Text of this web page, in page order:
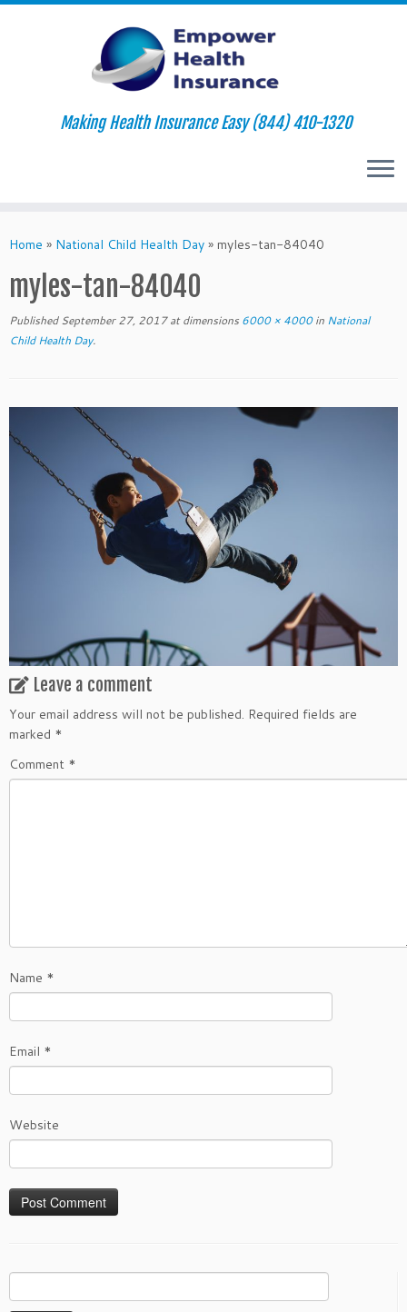
to
Making Health Insurance Easy (844) 410-1320
Home » National Child Health Day » myles-tan-84040
myles-tan-84040
Published September 27, 2017at dimensions 6000 × 4000in National
Child Health Day.
Leave a comment
Your email address will not be published. Required fields are
marked *
Comment *
Name *
Email *
Website
for: